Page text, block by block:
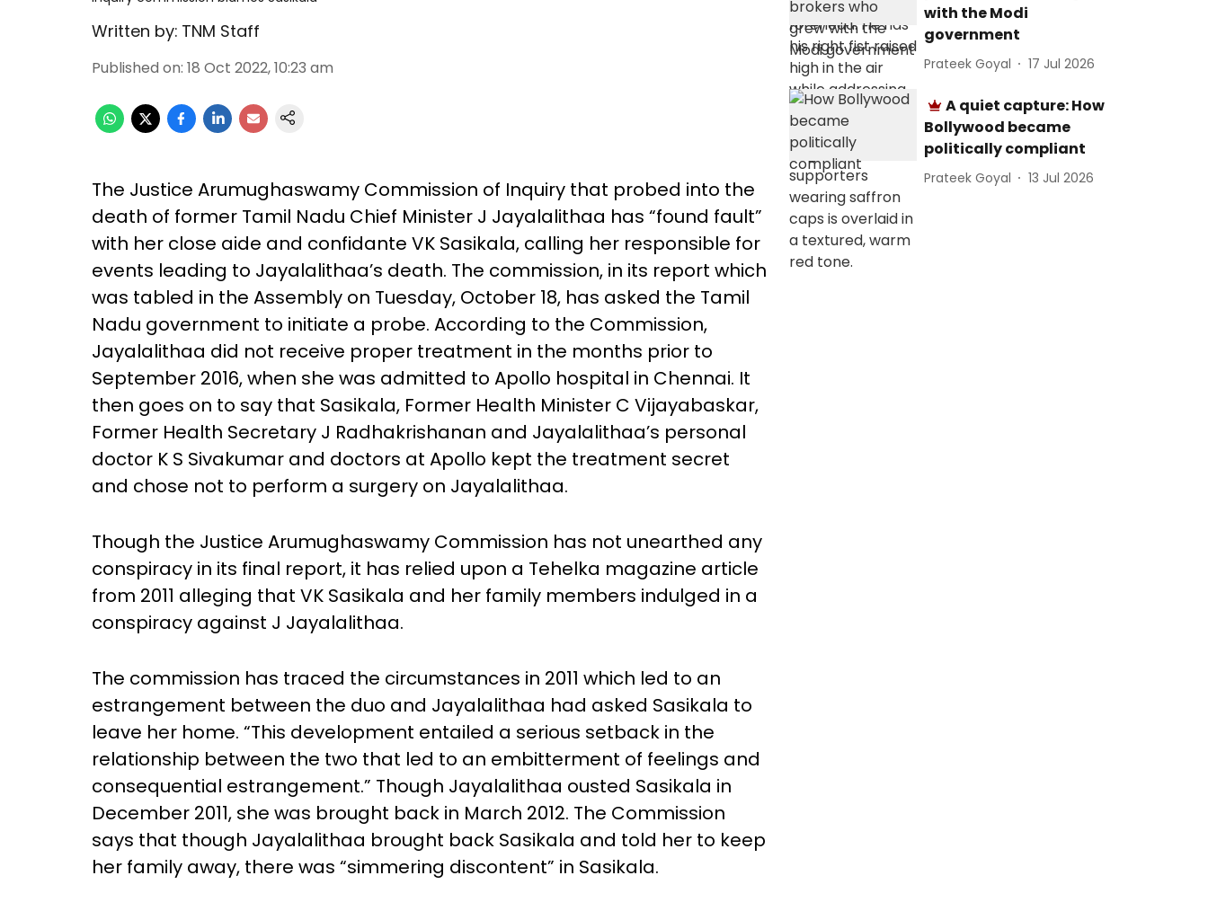
Written by: TNM Staff
Published on: 18 Oct 2022, 10:23 am
The Justice Arumughaswamy Commission of Inquiry that probed into the
death of former Tamil Nadu Chief Minister J Jayalalithaa has “found fault”
with her close aide and confidante VK Sasikala, calling her responsible for
events leading to Jayalalithaa’s death. The commission, in its report which
was tabled in the Assembly on Tuesday, October 18, has asked the Tamil
Nadu government to initiate a probe. According to the Commission,
Jayalalithaa did not receive proper treatment in the months prior to
September 2016, when she was admitted to Apollo hospital in Chennai. It
then goes on to say that Sasikala, Former Health Minister C Vijayabaskar,
Former Health Secretary J Radhakrishanan and Jayalalithaa’s personal
doctor K S Sivakumar and doctors at Apollo kept the treatment secret
and chose not to perform a surgery on Jayalalithaa.
Though the Justice Arumughaswamy Commission has not unearthed any
conspiracy in its final report, it has relied upon a Tehelka magazine article
from 2011 alleging that VK Sasikala and her family members indulged in a
conspiracy against J Jayalalithaa.
The commission has traced the circumstances in 2011 which led to an
estrangement between the duo and Jayalalithaa had asked Sasikala to
leave her home. “This development entailed a serious setback in the
relationship between the two that led to an embitterment of feelings and
consequential estrangement.” Though Jayalalithaa ousted Sasikala in
December 2011, she was brought back in March 2012. The Commission
says that though Jayalalithaa brought back Sasikala and told her to keep
her family away, there was “simmering discontent” in Sasikala.
with the Modi
government
Prateek Goyal 17 Jul 2026
A quiet capture: How
Bollywood became
politically compliant
Prateek Goyal 13 Jul 2026